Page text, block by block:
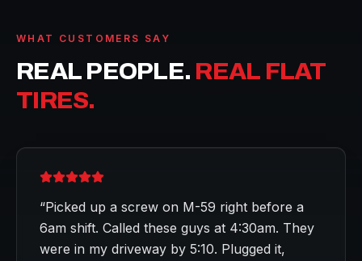
WHAT CUSTOMERS SAY
REAL PEOPLE. REAL FLAT
TIRES.
“Picked up a screw on M-59 right before a
6am shift. Called these guys at 4:30am. They
were in my driveway by 5:10. Plugged it,